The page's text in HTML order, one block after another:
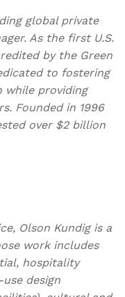
global private
As the first U.S.
by the Green
to fostering
while providing
Founded in 1996
over $2 billion
Olson Kundig is a
work includes
hospitality
design